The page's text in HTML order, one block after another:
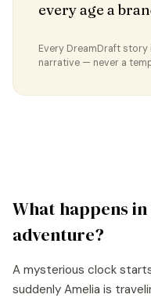
every age a
Every DreamDraft
narrative — never a
What happens in
adventure?
A mysterious clock
suddenly Amelia is